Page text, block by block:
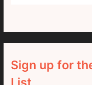
Sign up for